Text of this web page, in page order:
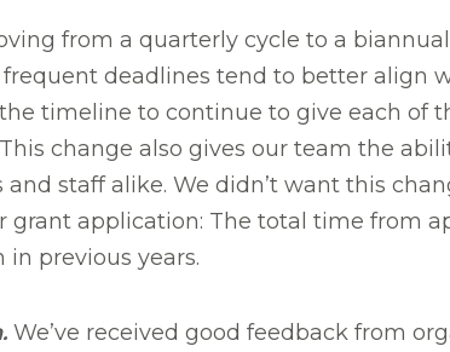
from a quarterly cycle to a
deadlines tend to better align
timeline to continue to give each of
change also gives our team the
staff alike. We didn’t want this
application: The total time from
previous years.
We’ve received good feedback from